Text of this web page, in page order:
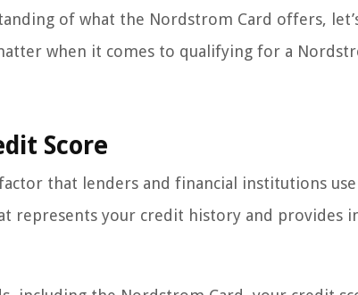
of what the Nordstrom Card offers,
when it comes to qualifying for a
Score
that lenders and financial institutions
represents your credit history and provides